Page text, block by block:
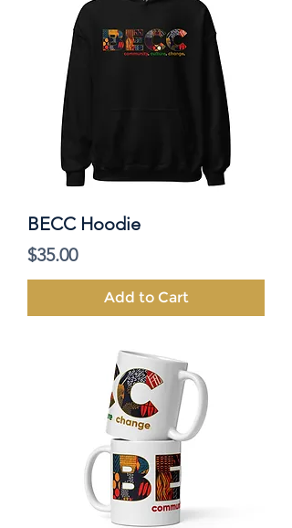
BECC Hoodie
Price
$35.00
Add to Cart